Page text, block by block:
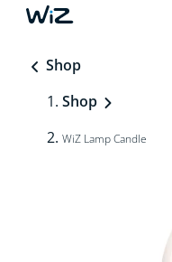
Shop
Shop
WiZ Lamp Candle